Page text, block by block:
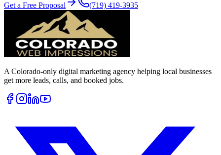
Get a Free Proposal (719) 419-3935
A Colorado-only digital marketing agency helping local businesses
get more leads, calls, and booked jobs.